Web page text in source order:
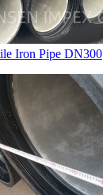
Iron Pipe DN300